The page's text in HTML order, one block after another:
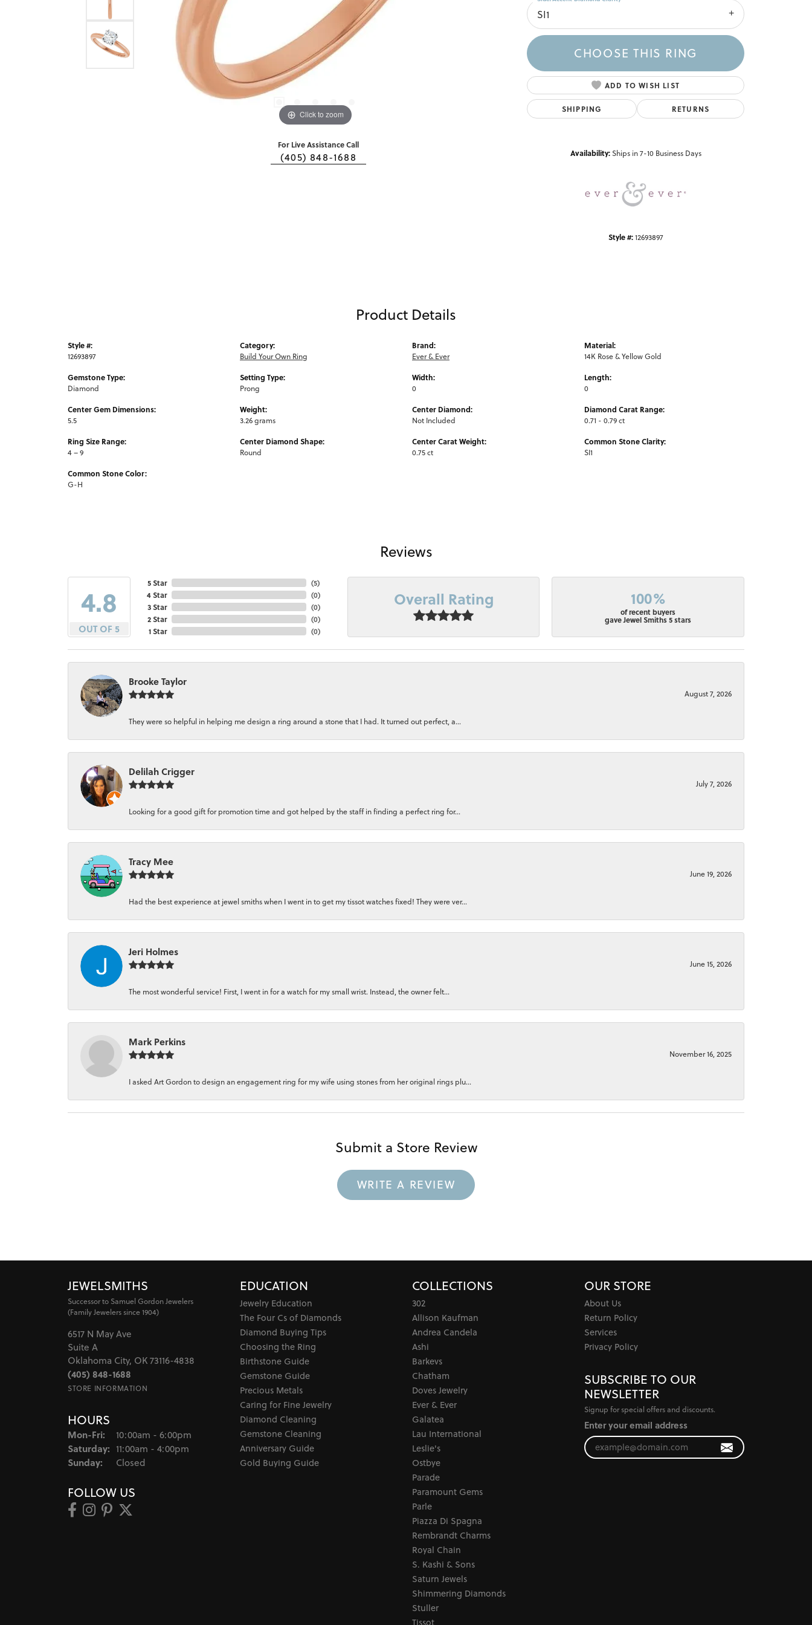
Click to zoom Click to zoom
For Live Assistance Call
(405) 848-1688
SI1
CHOOSE THIS RING
ADD TO WISH LIST
SHIPPING RETURNS
Availability: Ships in 7-10 Business Days
Style #: 12693897
Product Details
Style #:
12693897
Gemstone Type:
Diamond
Center Gem Dimensions:
5.5
Ring Size Range:
4 – 9
Common Stone Color:
G-H
Category:
Build Your Own Ring
Setting Type:
Prong
Weight:
3.26 grams
Center Diamond Shape:
Round
Brand:
Ever & Ever
Width:
0
Center Diamond:
Not Included
Center Carat Weight:
0.75 ct
Material:
14K Rose & Yellow Gold
Length:
0
Diamond Carat Range:
0.71 - 0.79 ct
Common Stone Clarity:
SI1
Reviews
4.8
OUT OF 5
5 Star
4 Star
3 Star
2 Star
1 Star
(5)
(0)
(0)
(0)
(0)
Overall Rating 100%
of recent buyers
gave Jewel Smiths 5 stars
Brooke Taylor
August 7, 2026
They were so helpful in helping me design a ring around a stone that I had. It turned out perfect, a...
Delilah Crigger
July 7, 2026
Looking for a good gift for promotion time and got helped by the staff in finding a perfect ring for...
Tracy Mee
June 19, 2026
Had the best experience at jewel smiths when I went in to get my tissot watches fixed! They were ver...
Jeri Holmes
June 15, 2026
The most wonderful service! First, I went in for a watch for my small wrist. Instead, the owner felt...
Mark Perkins
November 16, 2025
I asked Art Gordon to design an engagement ring for my wife using stones from her original rings plu...
Submit a Store Review
WRITE A REVIEW
JEWELSMITHS
Successor to Samuel Gordon Jewelers
(Family Jewelers since 1904)
6517 N May Ave
Suite A
Oklahoma City, OK 73116-4838
(405) 848-1688
STORE INFORMATION
HOURS
Mon-Fri: Monday - Friday:
10:00am - 6:00pm
Saturday: 11:00am - 4:00pm
Sunday: Closed
FOLLOW US
EDUCATION
Jewelry Education
The Four Cs of Diamonds
Diamond Buying Tips
Choosing the Ring
Birthstone Guide
Gemstone Guide
Precious Metals
Caring for Fine Jewelry
Diamond Cleaning
Gemstone Cleaning
Anniversary Guide
Gold Buying Guide
COLLECTIONS
302
Allison Kaufman
Andrea Candela
Ashi
Barkevs
Chatham
Doves Jewelry
Ever & Ever
Galatea
Lau International
Leslie's
Ostbye
Parade
Paramount Gems
Parle
Piazza Di Spagna
Rembrandt Charms
Royal Chain
S. Kashi & Sons
Saturn Jewels
Shimmering Diamonds
Stuller
Tissot
OUR STORE
About Us
Return Policy
Services
Privacy Policy
SUBSCRIBE TO OUR
NEWSLETTER
Signup for special offers and discounts.
Enter your email address